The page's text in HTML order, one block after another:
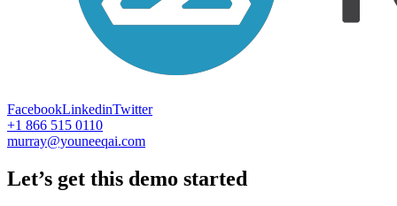
FacebookLinkedinTwitter
+1 866 515 0110
murray@youneeqai.com
Let’s get this demo started